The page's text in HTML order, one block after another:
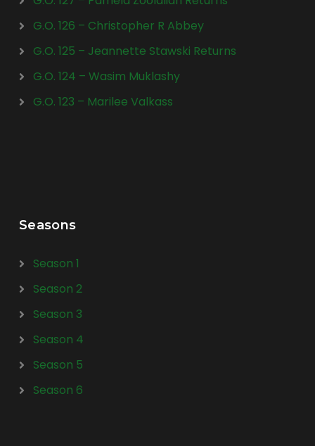
G.O. 126 – Christopher R Abbey
G.O. 125 – Jeannette Stawski Returns
G.O. 124 – Wasim Muklashy
G.O. 123 – Marilee Valkass
Seasons
Season 1
Season 2
Season 3
Season 4
Season 5
Season 6